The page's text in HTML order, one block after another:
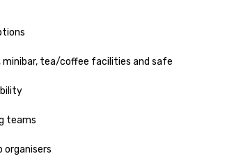
minibar, tea/coffee facilities and safe
teams
organisers